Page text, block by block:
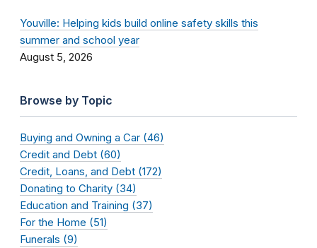
Youville: Helping kids build online safety skills this
summer and school year
August 5, 2026
Browse by Topic
Buying and Owning a Car (46)
Credit and Debt (60)
Credit, Loans, and Debt (172)
Donating to Charity (34)
Education and Training (37)
For the Home (51)
Funerals (9)